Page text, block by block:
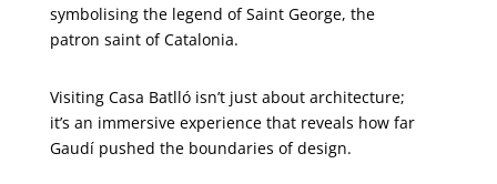
symbolising the legend of Saint George, the
patron saint of Catalonia.
Visiting Casa Batlló isn’t just about architecture;
it’s an immersive experience that reveals how far
Gaudí pushed the boundaries of design.